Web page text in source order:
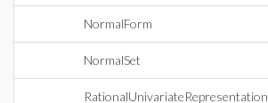
NormalForm
NormalSet
RationalUnivariateRepresentation